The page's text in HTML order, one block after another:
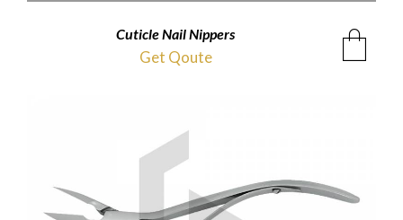
Cuticle Nail Nippers
Get Qoute